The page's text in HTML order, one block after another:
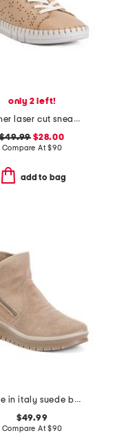
only 2 left!
leather laser cut sneakers
$49.99 $28.00
Compare At$90
add to bag
made in italy suede boots with side zip
$49.99
Compare At$90